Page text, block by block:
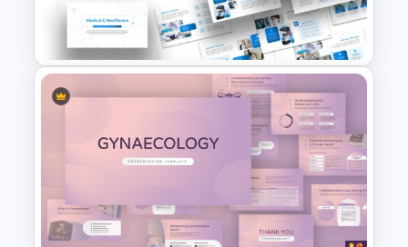
Who Needs This Presentation?
This Heart Failure PowerPoint
Presentation is ideal for:
Medical professionals conducting
awareness sessions.
Healthcare institutions educating
patients on cardiovascular diseases.
Medical students and educators
presenting on heart-related topics.
Public health organizations promoting
Templates
PowerPoint Templates and
Google Slides